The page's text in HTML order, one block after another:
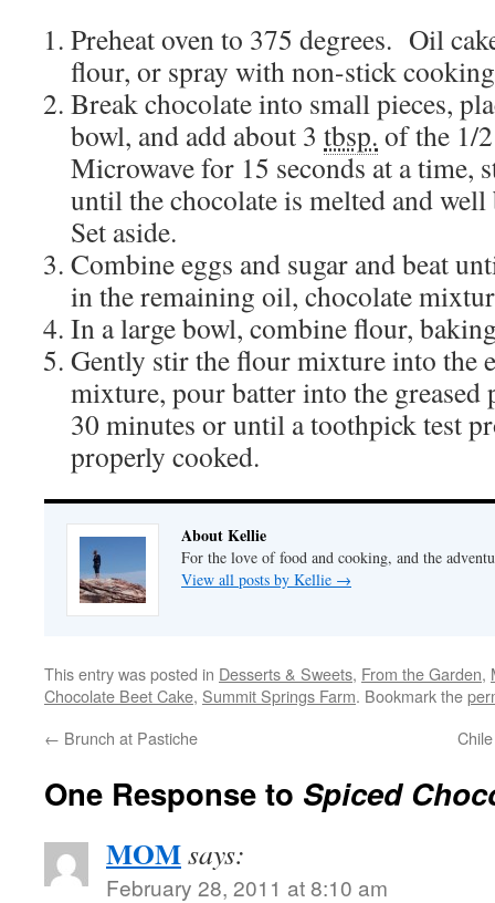
Preheat oven to 375 degrees. Oil
flour, or spray with non-stick
Break chocolate into small pieces,
bowl, and add about 3 tbsp. of the 1/
Microwave for 15 seconds at a time,
until the chocolate is melted and
Set aside.
Combine eggs and sugar and beat
in the remaining oil, chocolate
In a large bowl, combine flour,
Gently stir the flour mixture into the
mixture, pour batter into the greased
30 minutes or until a toothpick test
properly cooked.
About Kellie
For the love of food and cooking, and the
View all posts by Kellie →
This entry was posted in Desserts & Sweets, From the Garden,
Chocolate Beet Cake, Summit Springs Farm. Bookmark the
← Brunch at Pastiche
One Response to Spiced
MOMsays:
February 28, 2011 at 8:10 am